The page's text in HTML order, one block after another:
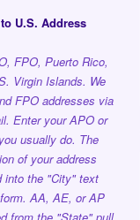
U.S. Address
FPO, Puerto Rico,
Virgin Islands. We
FPO addresses via
Enter your APO or
usually do. The
of your address
into the "City" text
AA, AE, or AP